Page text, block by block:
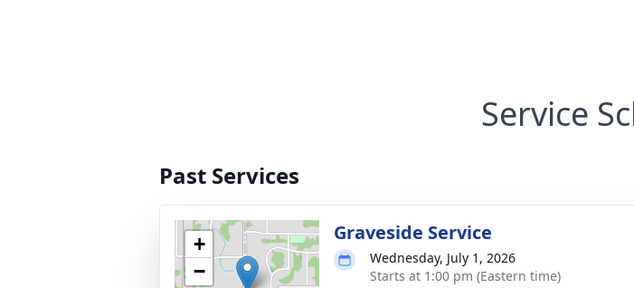
Service
Past Services
+
−
Graveside Service
Wednesday, July 1, 2026
Starts at 1:00 pm (Eastern time)